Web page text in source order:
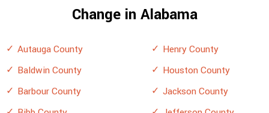
Change in Alabama
Autauga County
Baldwin County
Barbour County
Henry County
Houston County
Jackson County